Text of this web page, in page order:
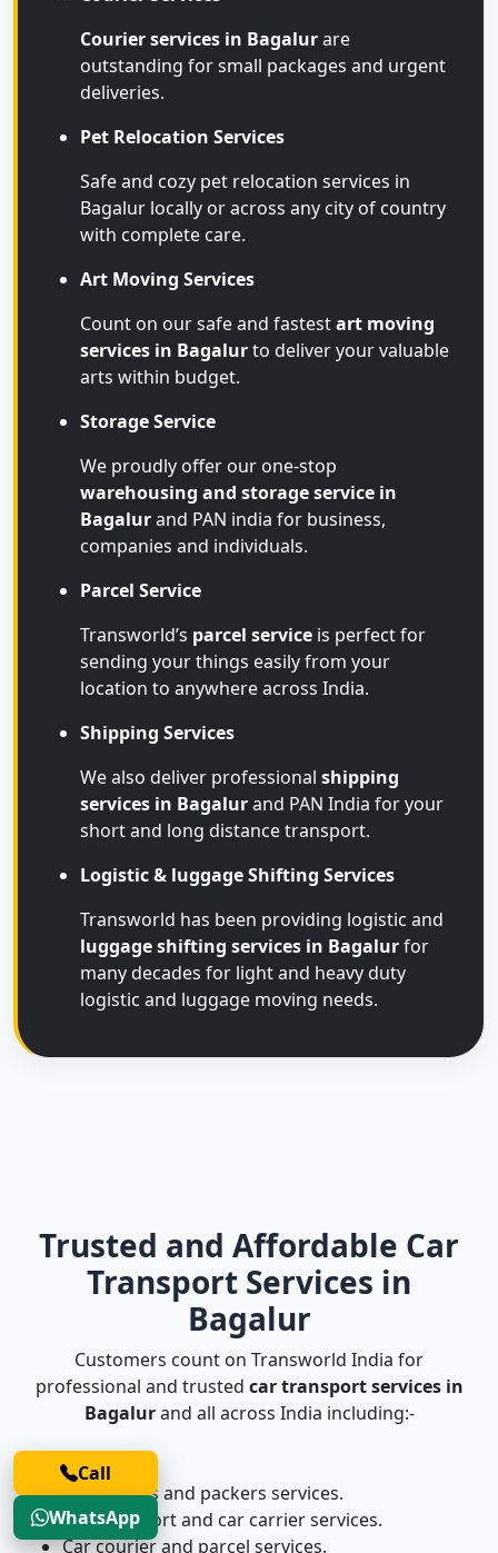
Courier services in Bagalurare
outstanding for small packages and urgent
deliveries.
Pet Relocation Services
Safe and cozy pet relocation services in
Bagalur locally or across any city of country
with complete care.
Art Moving Services
Count on our safe and fastestart moving
services in Bagalurto deliver your valuable
arts within budget.
Storage Service
We proudly offer our one-stop
warehousing and storage service in
Bagalurand PAN india for business,
companies and individuals.
Parcel Service
Transworld’s parcel service is perfect for
sending your things easily from your
location to anywhere across India.
Shipping Services
We also deliver professional shipping
services in Bagalurand PAN India for your
short and long distance transport.
Logistic & luggage Shifting Services
Transworld has been providing logistic and
luggage shifting services in Bagalurfor
many decades for light and heavy duty
logistic and luggage moving needs.
Trusted and Affordable Car
Transport Services in
Bagalur
Customers count on Transworld India for
professional and trusted car transport services in
Bagalurand all across India including:-
Car movers and packers services.
Car transport and car carrier services.
Car courier and parcel services.
Call
WhatsApp